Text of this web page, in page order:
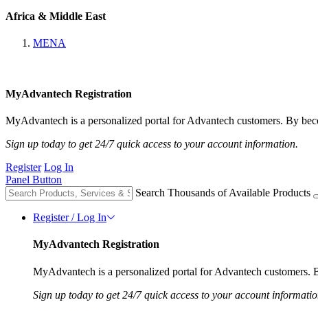
Africa & Middle East
MENA
MyAdvantech Registration
MyAdvantech is a personalized portal for Advantech customers. By
Sign up today to get 24/7 quick access to your account information.
Register Log In
Panel Button
Search Thousands of Available Products
Register / Log In
MyAdvantech Registration
MyAdvantech is a personalized portal for Advantech customers.
Sign up today to get 24/7 quick access to your account